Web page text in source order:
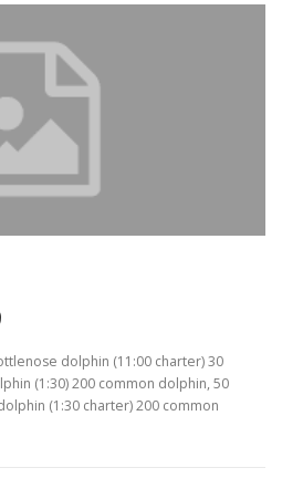
dolphin (11:00 charter) 30
(1:30) 200 common dolphin, 50
(1:30 charter) 200 common